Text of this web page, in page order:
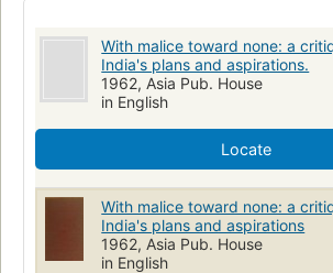
With malice toward none: a
India's plans and aspirations.
1962, Asia Pub. House
in English
Locate
With malice toward none: a
India's plans and aspirations
1962, Asia Pub. House
in English